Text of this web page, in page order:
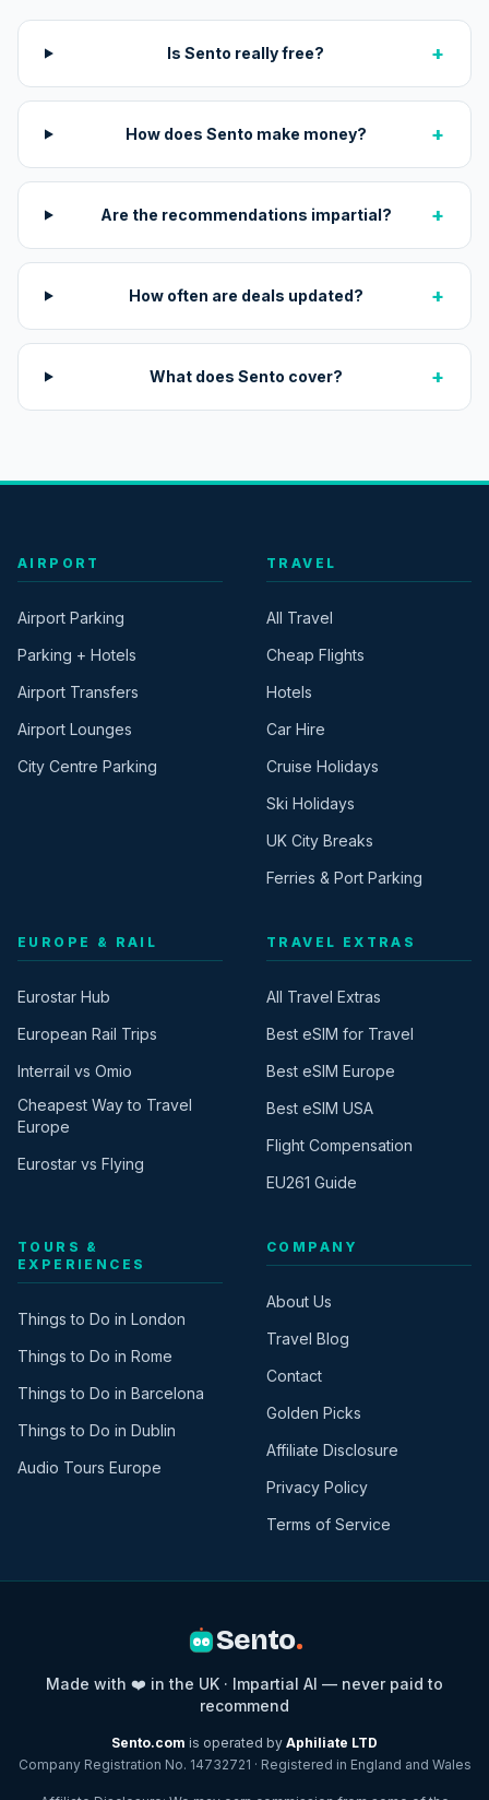
Is Sento really free? +
How does Sento make money? +
Are the recommendations impartial? +
How often are deals updated? +
What does Sento cover? +
AIRPORT
Airport Parking
Parking + Hotels
Airport Transfers
Airport Lounges
City Centre Parking
TRAVEL
All Travel
Cheap Flights
Hotels
Car Hire
Cruise Holidays
Ski Holidays
UK City Breaks
Ferries & Port Parking
EUROPE & RAIL
Eurostar Hub
European Rail Trips
Interrail vs Omio
Cheapest Way to Travel
Europe
Eurostar vs Flying
TRAVEL EXTRAS
All Travel Extras
Best eSIM for Travel
Best eSIM Europe
Best eSIM USA
Flight Compensation
EU261 Guide
TOURS &
EXPERIENCES
Things to Do in London
Things to Do in Rome
Things to Do in Barcelona
Things to Do in Dublin
Audio Tours Europe
COMPANY
About Us
Travel Blog
Contact
Golden Picks
Affiliate Disclosure
Privacy Policy
Terms of Service
Sento.
Made with ❤️ in the UK · Impartial AI — never paid to
recommend
Sento.com is operated by Aphiliate LTD
Company Registration No. 14732721 · Registered in England and Wales